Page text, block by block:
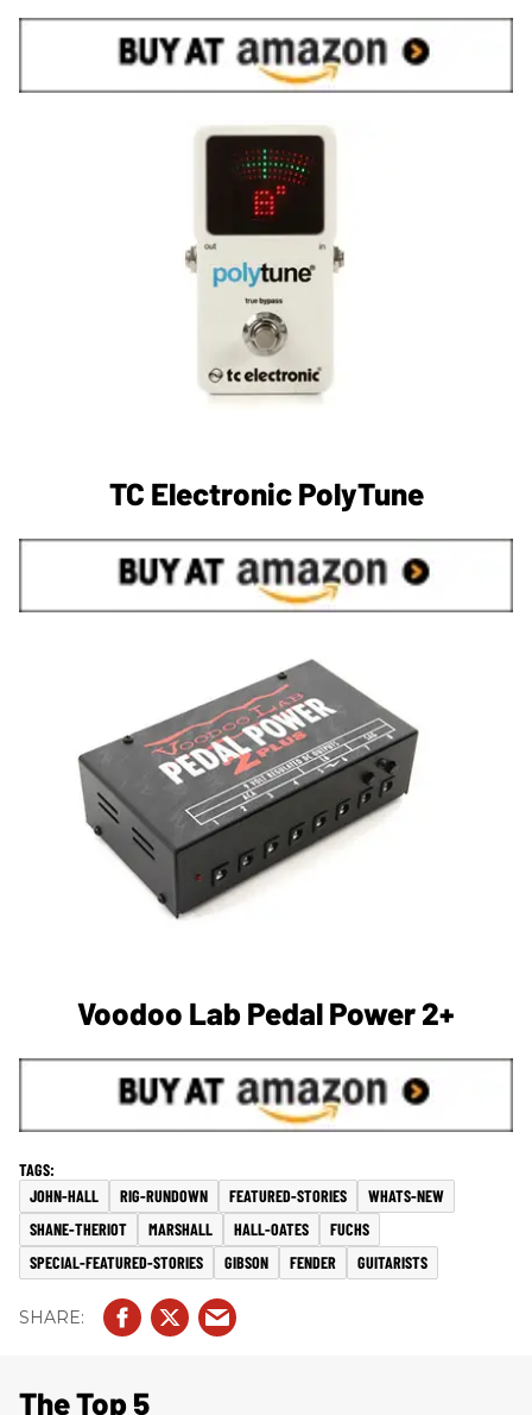
TC Electronic PolyTune
Voodoo Lab Pedal Power 2+
JOHN-HALL RIG-RUNDOWN FEATURED-STORIES
WHATS-NEW
SHANE-THERIOT
MARSHALL HALL-OATES
FUCHS
SPECIAL-FEATURED-STORIES
GIBSON FENDER GUITARISTS
The Top 5